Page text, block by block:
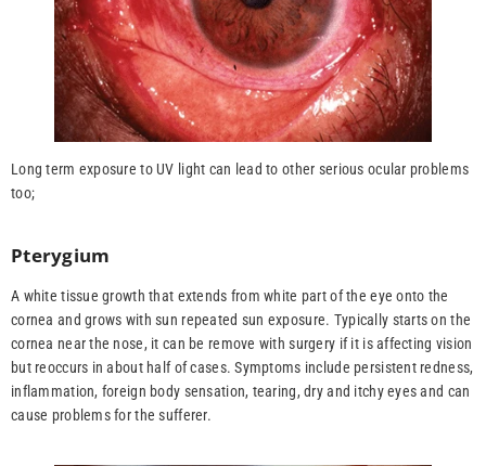
Long term exposure to UV light can lead to other serious ocular problems
too;
Pterygium
A white tissue growth that extends from white part of the eye onto the
cornea and grows with sun repeated sun exposure. Typically starts on the
cornea near the nose, it can be remove with surgery if it is affecting vision
but reoccurs in about half of cases. Symptoms include persistent redness,
inflammation, foreign body sensation, tearing, dry and itchy eyes and can
cause problems for the sufferer.